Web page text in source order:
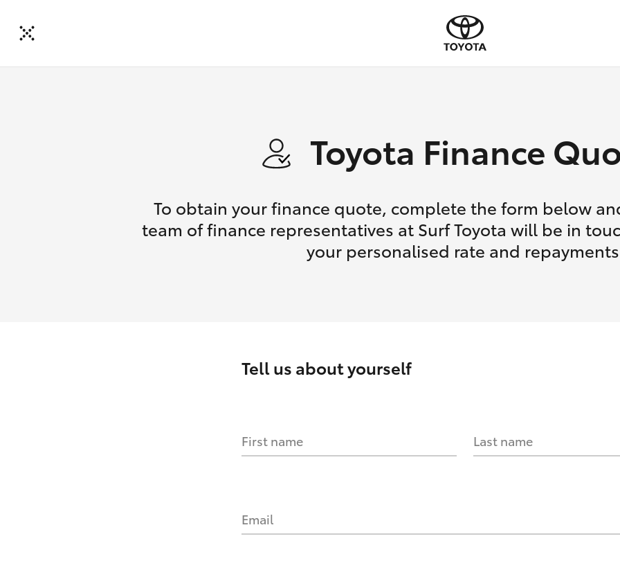
Toyota Finance
To obtain your finance quote, complete the form below
team of finance representatives at Surf Toyota will be in
your personalised rate and
Tell us about yourself
First name Last name
Email